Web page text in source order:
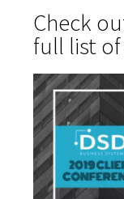
Check
full list